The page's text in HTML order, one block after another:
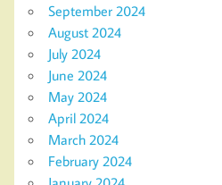
September 2024
August 2024
July 2024
June 2024
May 2024
April 2024
March 2024
February 2024